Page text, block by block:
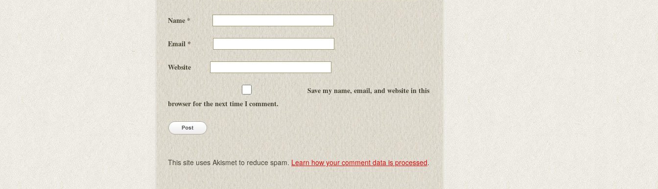
Name*
Email *
Website
Save my name, email, and website in this
browser for the next time I comment.
This site uses Akismet to reduce spam. Learn how your comment data is processed.